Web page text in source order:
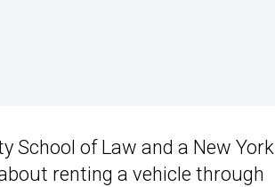
School of Law and a New York
renting a vehicle through